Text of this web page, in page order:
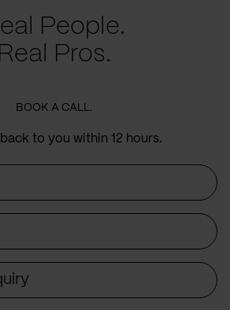
People.
Real Pros.
BOOK A CALL.
back to you within 12 hours.